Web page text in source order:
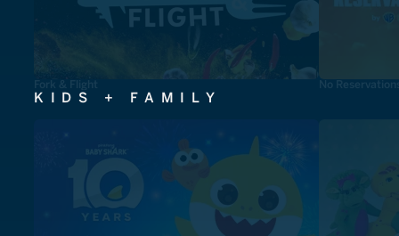
Fork & Flight No
KIDS + FAMILY